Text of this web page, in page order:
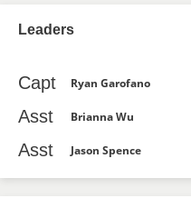
Leaders
Capt Ryan Garofano
Asst Brianna Wu
Asst Jason Spence